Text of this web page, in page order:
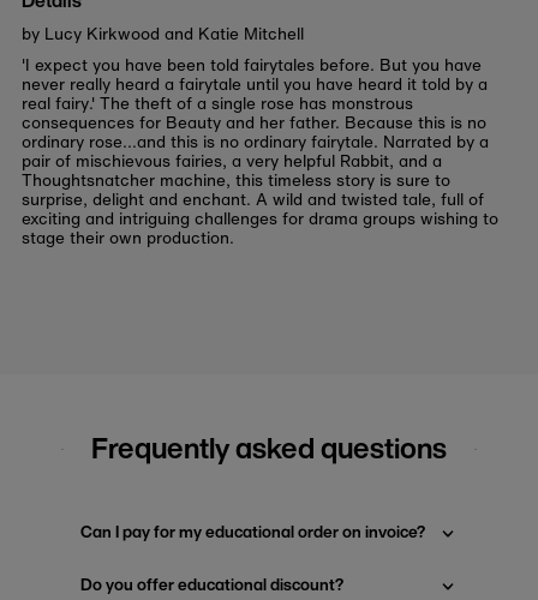
by Lucy Kirkwood and Katie Mitchell
'I expect you have been told fairytales before. But you have
never really heard a fairytale until you have heard it told by a
real fairy.' The theft of a single rose has monstrous
consequences for Beauty and her father. Because this is no
ordinary rose...and this is no ordinary fairytale. Narrated by a
pair of mischievous fairies, a very helpful Rabbit, and a
Thoughtsnatcher machine, this timeless story is sure to
surprise, delight and enchant. A wild and twisted tale, full of
exciting and intriguing challenges for drama groups wishing to
stage their own production.
Frequently asked questions
Can I pay for my educational order on invoice?
Do you offer educational discount?